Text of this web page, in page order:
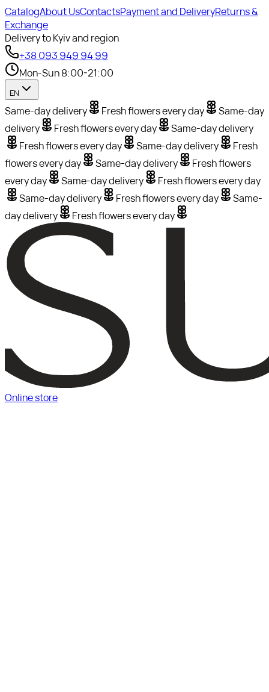
CatalogAbout UsContactsPayment and DeliveryReturns &
Exchange
Delivery to Kyiv and region
+38 093 949 94 99
Mon-Sun 8:00-21:00
EN
Same-day delivery Fresh flowers every day
Same-day
delivery
Fresh flowers every day
Same-day delivery
Fresh flowers every day
Same-day delivery
Fresh
flowers every day
Same-day delivery
Fresh flowers
every day
Same-day delivery
Fresh flowers every day
Same-day delivery
Fresh flowers every day
Same-
day delivery
Fresh flowers every day
Online store